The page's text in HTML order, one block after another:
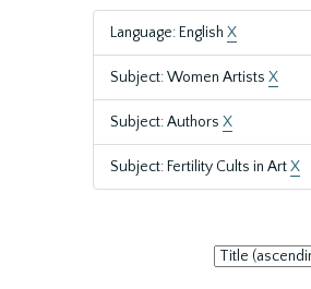
Language: English X
Subject: Women Artists X
Subject: Authors X
Subject: Fertility Cults in ArtX
Sort
by: